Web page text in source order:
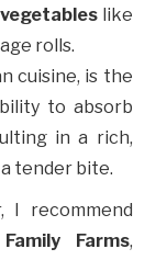
like
rolls.
cuisine, is the
to absorb
in a rich,
tender bite.
I recommend
Farms,